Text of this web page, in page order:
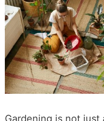
Gardening is not just